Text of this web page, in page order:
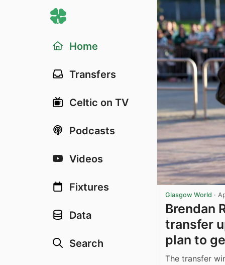
Home
Transfers
Celtic on TV
Podcasts
Videos
Fixtures
Data
Search
Glasgow World ·
Brendan
transfer
plan to
The transfer